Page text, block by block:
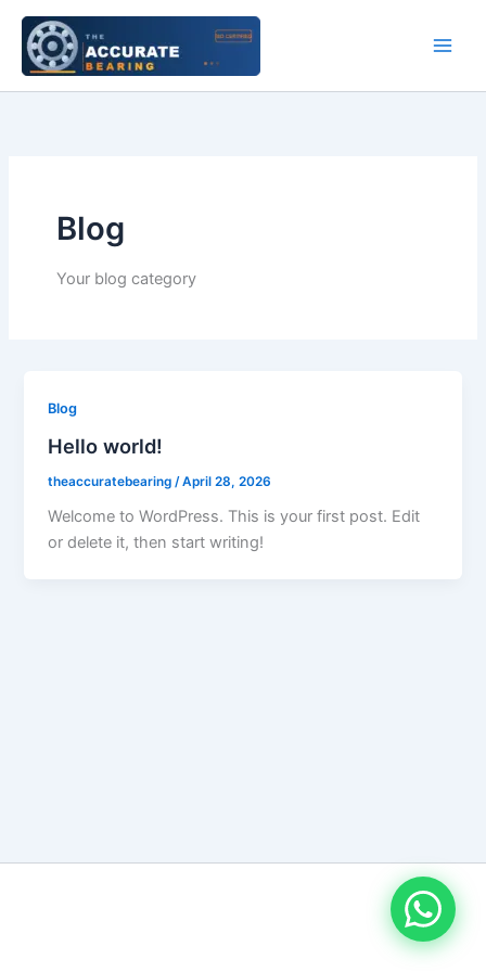
Skip
content
Blog
Your blog category
Blog
Hello world!
theaccuratebearing /April 28, 2026
Welcome to WordPress. This is your first post. Edit
or delete it, then start writing!